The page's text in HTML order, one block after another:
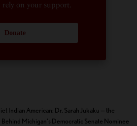
rely on your support.
Donate
Indian American: Dr. Sarah Jukaku — the
Behind Michigan’s Democratic Senate Nominee